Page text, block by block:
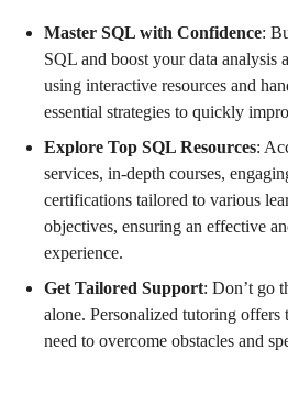
Master SQL with Confidence:
SQL and boost your data analysis
using interactive resources and
essential strategies to quickly
Explore Top SQL Resources:
services, in-depth courses,
certifications tailored to various
objectives, ensuring an effective
experience.
Get Tailored Support: Don’t go
alone. Personalized tutoring offers
need to overcome obstacles and